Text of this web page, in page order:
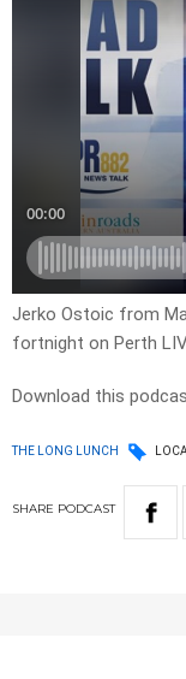
Jerko Ostoic from
fortnight on Perth
Download this
THE LONG LUNCH
SHARE PODCAST